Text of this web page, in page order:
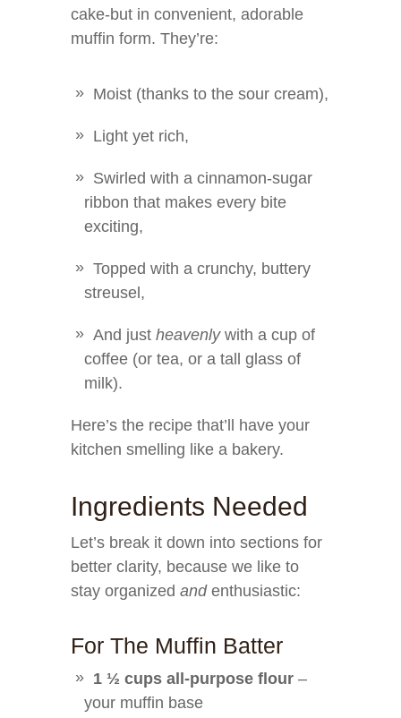
cake-but in convenient, adorable
muffin form. They’re:
Moist (thanks to the sour cream),
Light yet rich,
Swirled with a cinnamon-sugar
ribbon that makes every bite
exciting,
Topped with a crunchy, buttery
streusel,
And just heavenlywith a cup of
coffee (or tea, or a tall glass of
milk).
Here’s the recipe that’ll have your
kitchen smelling like a bakery.
Ingredients Needed
Let’s break it down into sections for
better clarity, because we like to
stay organized andenthusiastic:
For The Muffin Batter
1 ½ cups all-purpose flour –
your muffin base